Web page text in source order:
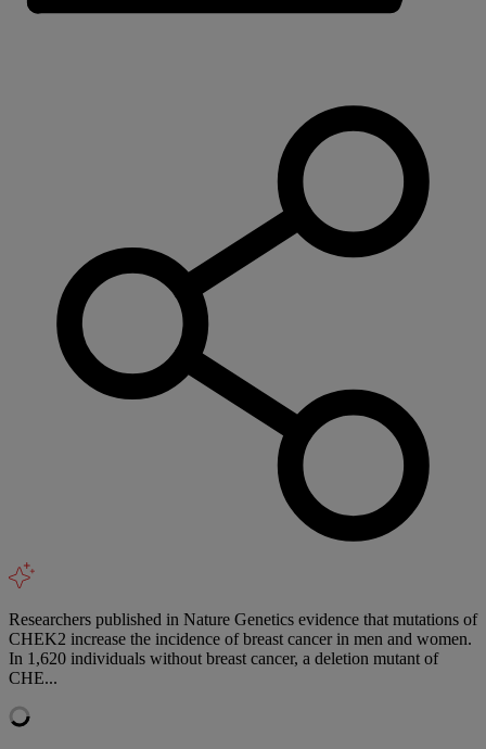
Researchers published in Nature Genetics evidence that mutations of
CHEK2 increase the incidence of breast cancer in men and women.
In 1,620 individuals without breast cancer, a deletion mutant of
CHE...